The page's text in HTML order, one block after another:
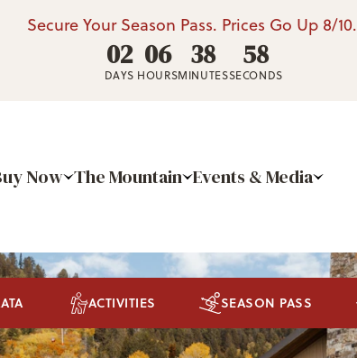
Secure Your Season Pass. Prices Go Up 8/10.
02
DAYS
06
HOURS
38
MINUTES
55
SECONDS
Now The Mountain Events & Media
ACTIVITIES SEASON PASS